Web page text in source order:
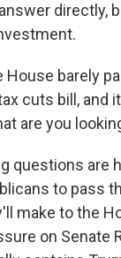
directly,
House barely
cuts bill, and
are you
questions are
to pass
make to the
on Senate